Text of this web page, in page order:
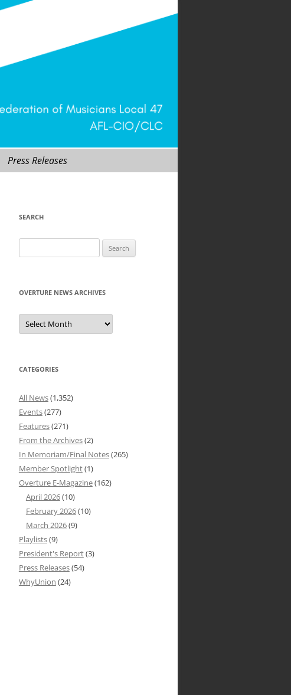
Press Releases
SEARCH
for:
OVERTURE NEWS ARCHIVES
Overture
News
Archives
CATEGORIES
All News(1,352)
Events(277)
Features(271)
From the Archives(2)
In Memoriam/Final Notes(265)
Member Spotlight(1)
Overture E-Magazine(162)
April 2026(10)
February 2026(10)
March 2026(9)
Playlists(9)
President's Report(3)
Press Releases(54)
WhyUnion (24)